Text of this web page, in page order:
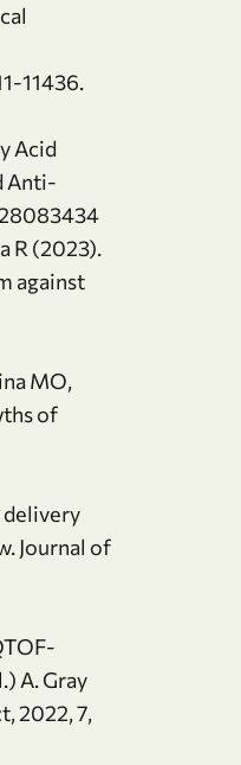
11436.
Acid
Anti-
R (2023).
against
MO,
of
delivery
Journal of
A. Gray
2022, 7,